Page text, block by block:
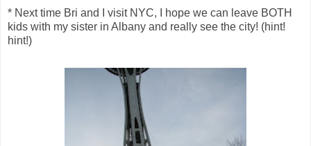
* Next time Bri and I visit NYC, I hope we can leave BOTH
kids with my sister in Albany and really see the city! (hint!
hint!)